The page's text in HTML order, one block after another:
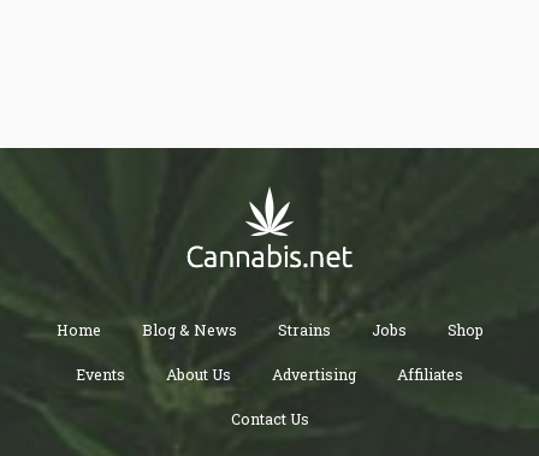
Home Blog & News Strains Jobs Shop
Events About Us Advertising Affiliates
Contact Us